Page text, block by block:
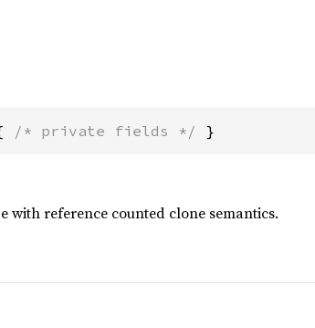
/* private fields */ }
with reference counted clone semantics.